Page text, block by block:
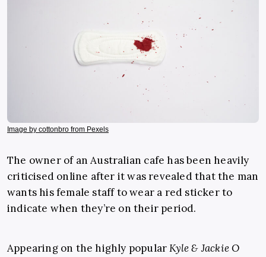
Image by cottonbro from Pexels
The owner of an Australian cafe has been heavily
criticised online after it was revealed that the man
wants his female staff to wear a red sticker to
indicate when they’re on their period.
Appearing on the highly popularKyle & Jackie O